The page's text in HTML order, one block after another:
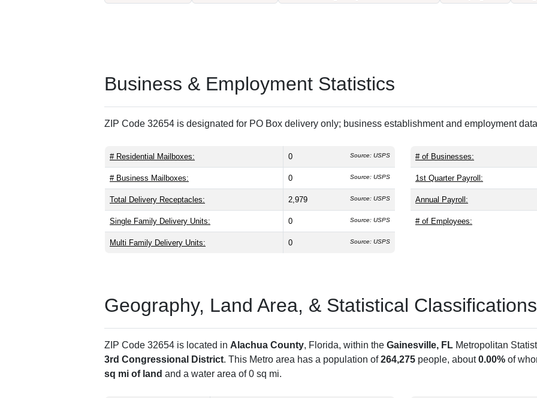
Business & Employment Statistics
ZIP Code 32654 is designated for PO Box delivery only; business establishment and employment
# Residential Mailboxes: 0 Source: USPS
# Business Mailboxes: 0 Source: USPS
Total Delivery Receptacles: 2,979 Source: USPS
Single Family Delivery Units: 0 Source: USPS
Multi Family Delivery Units: 0 Source: USPS
# of Businesses:
1st Quarter Payroll:
Annual Payroll:
# of Employees:
Geography, Land Area, & Statistical Classifications
ZIP Code 32654 is located in Alachua County, Florida, within the Gainesville, FL Metropolitan
3rd Congressional District. This Metro area has a population of264,275 people, about0.00% of
sq mi of land and a water area of 0 sq mi.